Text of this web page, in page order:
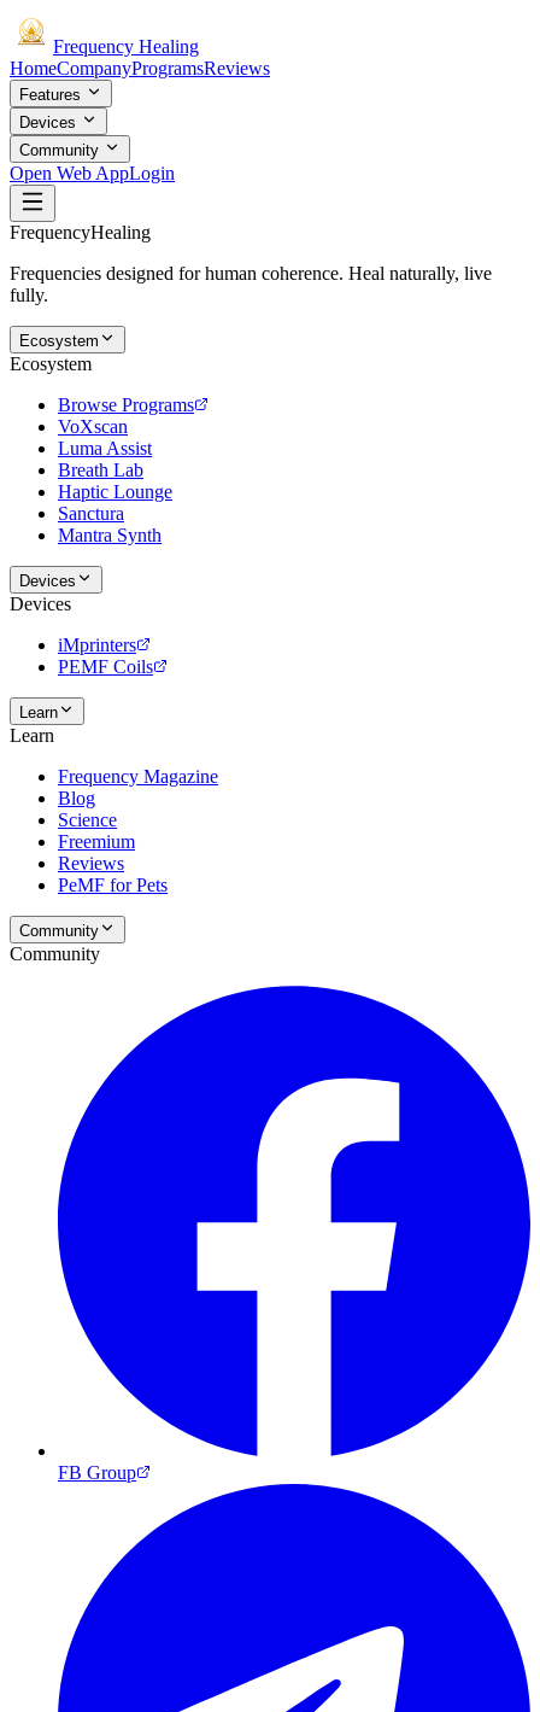
Frequency Healing
HomeCompanyProgramsReviews
Features
Devices
Community
Open Web AppLogin
FrequencyHealing
Frequencies designed for human coherence. Heal naturally, live
fully.
Ecosystem
Ecosystem
Browse Programs
VoXscan
Luma Assist
Breath Lab
Haptic Lounge
Sanctura
Mantra Synth
Devices
Devices
iMprinters
PEMF Coils
Learn
Learn
Frequency Magazine
Blog
Science
Freemium
Reviews
PeMF for Pets
Community
Community
FB Group